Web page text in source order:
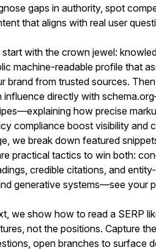
gaps in authority, spot
that aligns with real user
start with the crown jewel:
machine-readable profile that
brand from trusted sources.
influence directly with
how precise
compliance boost visibility and
we break down featured
practical tactics to win both:
credible citations, and
generative systems—see your
we show how to read a SERP
not the positions. Capture
open branches to surface